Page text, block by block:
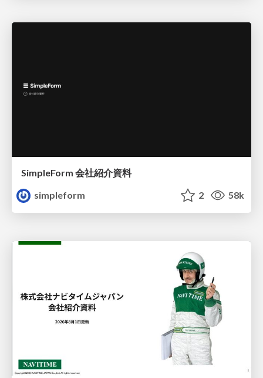
SimpleForm 会社紹介資料
simpleform
2 58k